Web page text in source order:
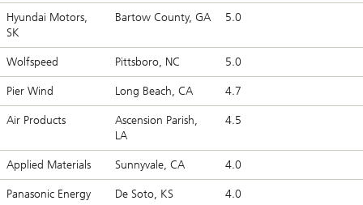
Hyundai Motors,
SK
Bartow County, GA 5.0
Wolfspeed Pittsboro, NC 5.0
Pier Wind Long Beach, CA 4.7
Air Products
Ascension Parish,
LA
4.5
Applied Materials Sunnyvale, CA 4.0
Panasonic Energy De Soto, KS 4.0